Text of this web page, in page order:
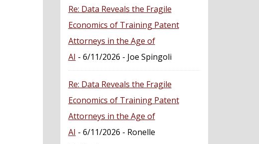
Re: Data Reveals the Fragile
Economics of Training Patent
Attorneys in the Age of
AI - 6/11/2026 - Joe Spingoli
Re: Data Reveals the Fragile
Economics of Training Patent
Attorneys in the Age of
AI - 6/11/2026 - Ronelle